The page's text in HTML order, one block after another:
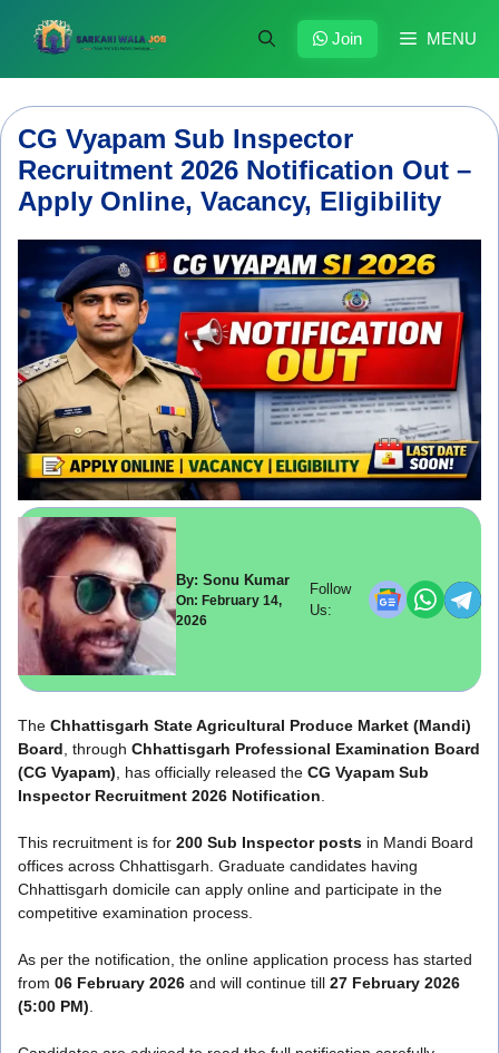
content
MENU
Join
CG Vyapam Sub Inspector
Recruitment 2026 Notification Out –
Apply Online, Vacancy, Eligibility
By: Sonu Kumar
On: February 14,
2026
Follow
Us:
The Chhattisgarh State Agricultural Produce Market (Mandi)
Board, through Chhattisgarh Professional Examination Board
(CG Vyapam), has officially released the CG Vyapam Sub
Inspector Recruitment 2026 Notification.
This recruitment is for 200 Sub Inspector posts in Mandi Board
offices across Chhattisgarh. Graduate candidates having
Chhattisgarh domicile can apply online and participate in the
competitive examination process.
As per the notification, the online application process has started
from 06 February 2026 and will continue till 27 February 2026
(5:00 PM).